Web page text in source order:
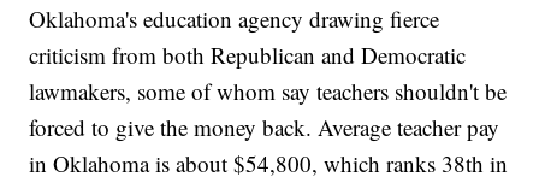
Oklahoma's education agency drawing fierce
criticism from both Republican and Democratic
lawmakers, some of whom say teachers shouldn't be
forced to give the money back. Average teacher pay
in Oklahoma is about $54,800, which ranks 38th in